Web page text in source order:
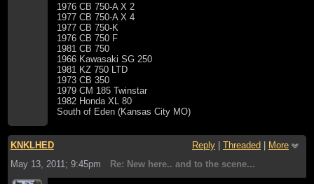
1976 CB 750-A X 2
1977 CB 750-A X 4
1977 CB 750-K
1976 CB 750 F
1981 CB 750
1966 Kawasaki SG 250
1981 KZ 750 LTD
1973 CB 350
1979 CM 185 Twinstar
1982 Honda XL 80
South of Eden (Kansas City MO)
KNKLHED Reply Threaded
More
May 13, 2011; 9:45pm
Re: New here.. and to the scene...